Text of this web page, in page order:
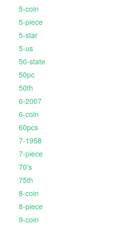
5-coin
5-piece
5-star
5-us
50-state
50pc
50th
6-2007
6-coin
60pcs
7-1958
7-piece
70's
75th
8-coin
8-piece
9-coin